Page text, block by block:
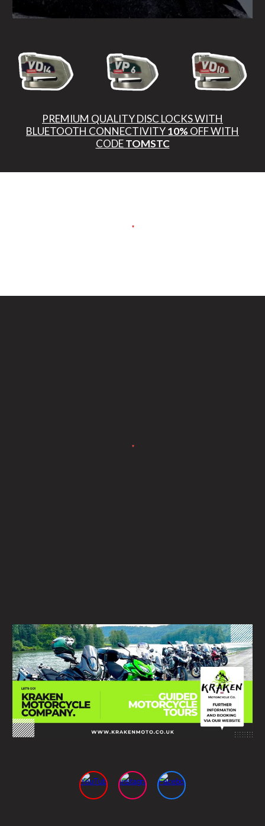
PREMIUM QUALITY DISC LOCKS WITH
BLUETOOTH CONNECTIVITY10%OFF WITH
CODETOMSTC